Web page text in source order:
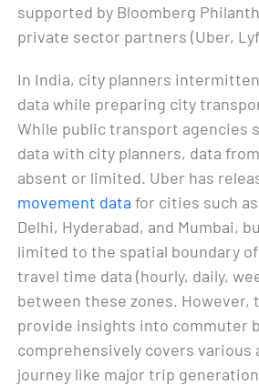
supported by Bloomberg
private sector partners (Uber,
In India, city planners
data while preparing city
While public transport agencies
data with city planners, data
absent or limited. Uber has
movement data for cities such
Delhi, Hyderabad, and Mumbai,
limited to the spatial boundary
travel time data (hourly, daily,
between these zones. However,
provide insights into commuter
comprehensively covers various
journey like major trip